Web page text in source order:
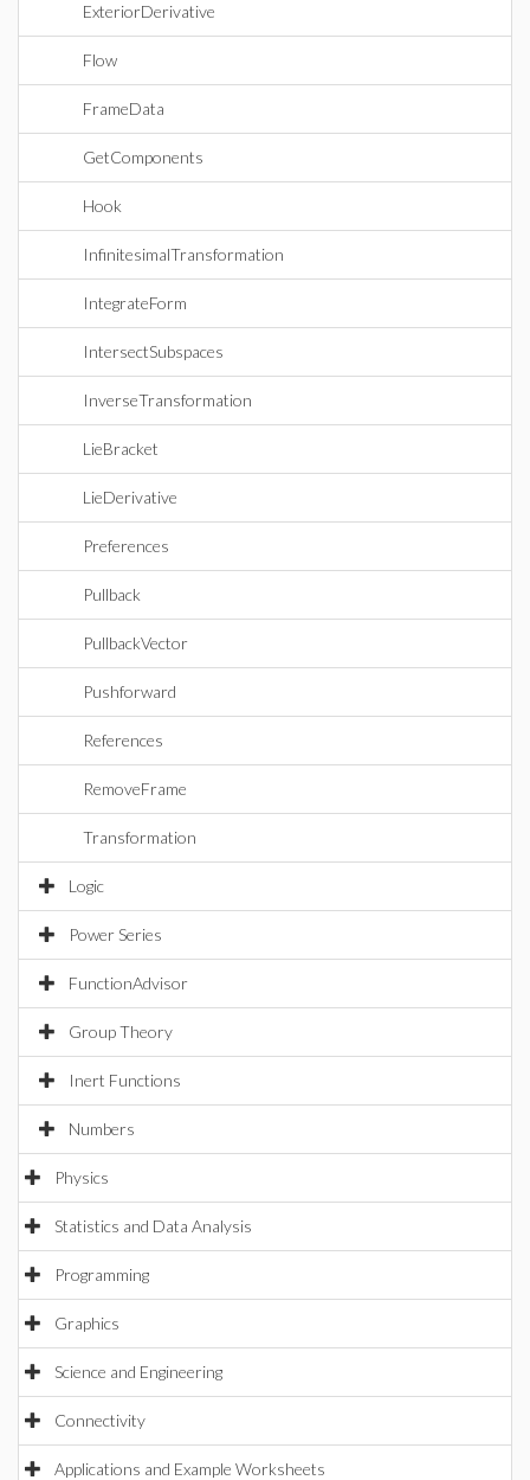
ExteriorDerivative
Flow
FrameData
GetComponents
Hook
InfinitesimalTransformation
IntegrateForm
IntersectSubspaces
InverseTransformation
LieBracket
LieDerivative
Preferences
Pullback
PullbackVector
Pushforward
References
RemoveFrame
Transformation
Logic
Power Series
FunctionAdvisor
Group Theory
Inert Functions
Numbers
Physics
Statistics and Data Analysis
Programming
Graphics
Science and Engineering
Connectivity
Applications and Example Worksheets